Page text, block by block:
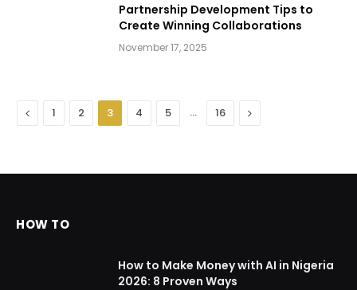
Partnership Development Tips to
Create Winning Collaborations
November 17, 2025
Previous
1 2 3 4 5 … 16 Next
HOW TO
How to Make Money with AI in Nigeria
2026: 8 Proven Ways